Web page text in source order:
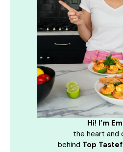
Hi! I’m
the heart and
behind Top